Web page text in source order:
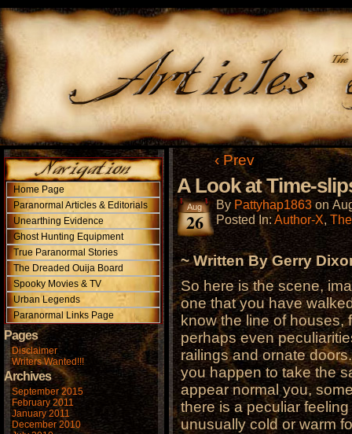
Home Page
Paranormal Articles & Editorials
Unearthing Evidence
Ghost Hunting Equipment
True Paranormal Stories
The Dreaded Ouija Board
Spooky Movies & TV
Urban Legends
Paranormal Links Page
Pages
Disclaimer
Writers Wanted!!!
Archives
September 2015
February 2011
January 2011
December 2010
‹ Prev
A Look at Time-
Aug
26
By Pattyhap1863 on
Posted In:Author-X,
~ Written By Gerry
So here is the scene,
one that you have
know the line of houses,
perhaps even
railings and ornate
you happen to take the
appear normal you,
there is a peculiar
unusually cold or warm